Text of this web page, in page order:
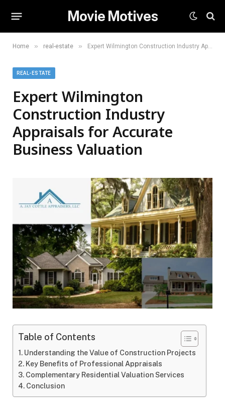
Movie Motives
Home » real-estate » Expert Wilmington Construction Industry Appraisals for Accurate Business Valuation
REAL-ESTATE
Expert Wilmington
Construction Industry
Appraisals for Accurate
Business Valuation
Table of Contents
Understanding the Value of Construction Projects
Key Benefits of Professional Appraisals
Complementary Residential Valuation Services
Conclusion